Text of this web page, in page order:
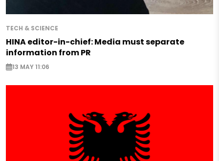
TECH & SCIENCE
HINA editor-in-chief: Media must separate
information from PR
13 MAY 11:06